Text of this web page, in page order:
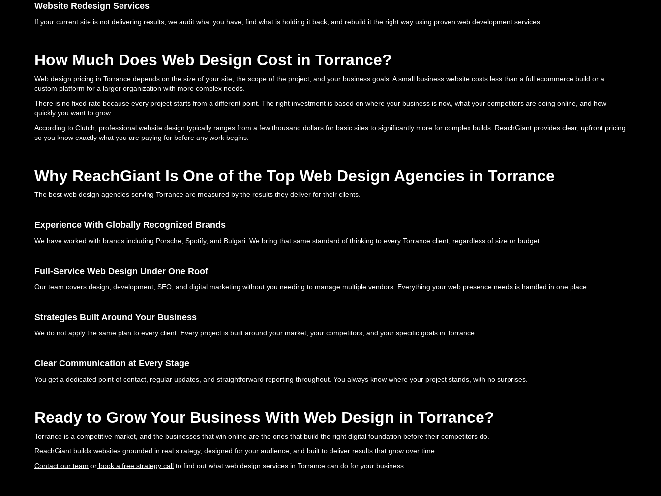
Website Redesign Services
If your current site is not delivering results, we audit what you have, find what is holding it back, and rebuild it the right way using proven web development services.
How Much Does Web Design Cost in Torrance?
Web design pricing in Torrance depends on the size of your site, the scope of the project, and your business goals. A small business website costs less than a full ecommerce build or a
custom platform for a larger organization with more complex needs.
There is no fixed rate because every project starts from a different point. The right investment is based on where your business is now, what your competitors are doing online, and how
quickly you want to grow.
According to Clutch, professional website design typically ranges from a few thousand dollars for basic sites to significantly more for complex builds. ReachGiant provides clear, upfront pricing
so you know exactly what you are paying for before any work begins.
Why ReachGiant Is One of the Top Web Design Agencies in Torrance
The best web design agencies serving Torrance are measured by the results they deliver for their clients.
Experience With Globally Recognized Brands
We have worked with brands including Porsche, Spotify, and Bulgari. We bring that same standard of thinking to every Torrance client, regardless of size or budget.
Full-Service Web Design Under One Roof
Our team covers design, development, SEO, and digital marketing without you needing to manage multiple vendors. Everything your web presence needs is handled in one place.
Strategies Built Around Your Business
We do not apply the same plan to every client. Every project is built around your market, your competitors, and your specific goals in Torrance.
Clear Communication at Every Stage
You get a dedicated point of contact, regular updates, and straightforward reporting throughout. You always know where your project stands, with no surprises.
Ready to Grow Your Business With Web Design in Torrance?
Torrance is a competitive market, and the businesses that win online are the ones that build the right digital foundation before their competitors do.
ReachGiant builds websites grounded in real strategy, designed for your audience, and built to deliver results that grow over time.
Contact our team or book a free strategy call to find out what web design services in Torrance can do for your business.